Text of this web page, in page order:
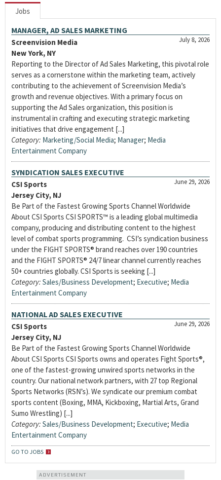
Jobs
MANAGER, AD SALES MARKETING
July 8, 2026
Screenvision Media
New York, NY
Reporting to the Director of Ad Sales Marketing, this pivotal role
serves as a cornerstone within the marketing team, actively
contributing to the achievement of Screenvision Media’s
growth and revenue objectives. With a primary focus on
supporting the Ad Sales organization, this position is
instrumental in crafting and executing strategic marketing
initiatives that drive engagement [...]
Category: Marketing/Social Media; Manager; Media
Entertainment Company
SYNDICATION SALES EXECUTIVE
June 29, 2026
CSI Sports
Jersey City, NJ
Be Part of the Fastest Growing Sports Channel Worldwide
About CSI Sports CSI SPORTS™ is a leading global multimedia
company, producing and distributing content to the highest
level of combat sports programming. CSI’s syndication business
under the FIGHT SPORTS® brand reaches over 190 countries
and the FIGHT SPORTS® 24/7 linear channel currently reaches
50+ countries globally. CSI Sports is seeking [...]
Category: Sales/Business Development; Executive; Media
Entertainment Company
NATIONAL AD SALES EXECUTIVE
June 29, 2026
CSI Sports
Jersey City, NJ
Be Part of the Fastest Growing Sports Channel Worldwide
About CSI Sports CSI Sports owns and operates Fight Sports®,
one of the fastest-growing unwired sports networks in the
country. Our national network partners, with 27 top Regional
Sports Networks (RSN’s). We syndicate our premium combat
sports content (Boxing, MMA, Kickboxing, Martial Arts, Grand
Sumo Wrestling) [...]
Category: Sales/Business Development; Executive; Media
Entertainment Company
GO TO JOBS
ADVERTISEMENT